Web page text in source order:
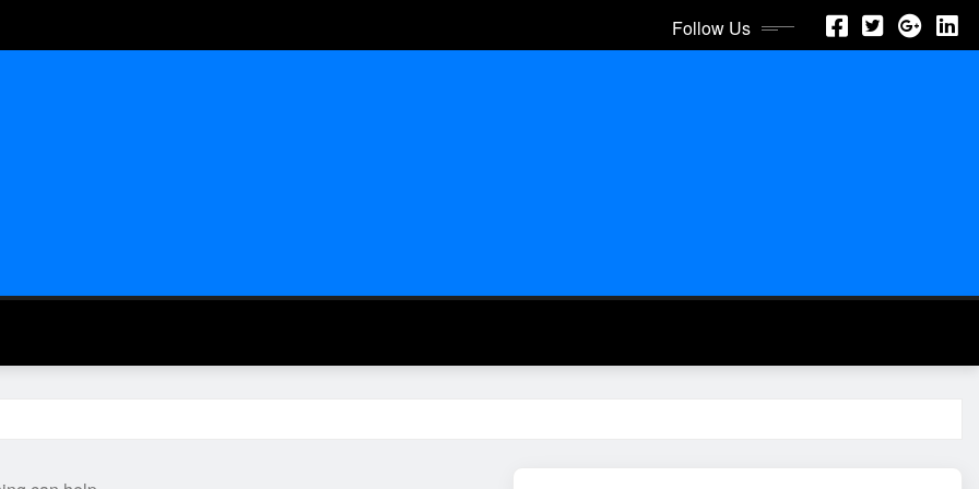
Follow Us